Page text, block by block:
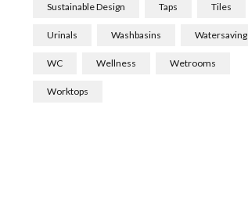
Sustainable Design Taps Tiles
Urinals Washbasins Watersaving
WC Wellness Wetrooms
Worktops